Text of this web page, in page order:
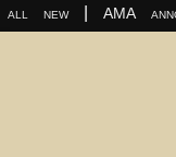
all new AMA